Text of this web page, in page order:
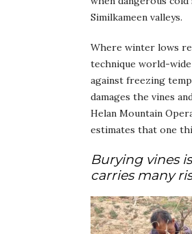
Similkameen valleys.
Where winter lows
technique world-
against freezing
damages the vines
Helan Mountain
estimates that one
Burying vines
carries many